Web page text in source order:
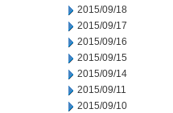
2015/09/18
2015/09/17
2015/09/16
2015/09/15
2015/09/14
2015/09/11
2015/09/10